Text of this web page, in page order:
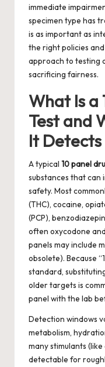
immediate
specimen type has
is as important as
the right policies
approach to testing
sacrificing fairness.
What Is a
Test and
It Detects
A typical 10 panel
substances that can
safety. Most
(THC), cocaine,
(PCP),
often oxycodone
panels may include
obsolete). Because
standard,
older targets is
panel with the lab
Detection windows
metabolism,
many stimulants
detectable for